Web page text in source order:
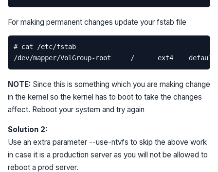
For making permanent changes update your fstab file
NOTE: Since this is something which you are making change
in the kernel so the kernel has to boot to take the changes
affect. Reboot your system and try again
Solution 2:
Use an extra parameter --use-ntvfs to skip the above work
in case it is a production server as you will not be allowed to
reboot a prod server.